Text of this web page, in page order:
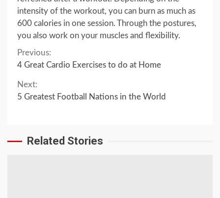
intensity of the workout, you can burn as much as
600 calories in one session. Through the postures,
you also work on your muscles and flexibility.
Continue
Reading
Previous:
4 Great Cardio Exercises to do at Home
Next:
5 Greatest Football Nations in the World
Related Stories